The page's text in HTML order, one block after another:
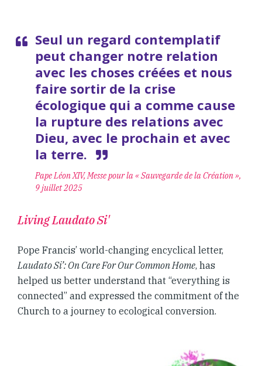
Seul un regard contemplatif
peut changer notre relation
avec les choses créées et nous
faire sortir de la crise
écologique qui a comme cause
la rupture des relations avec
Dieu, avec le prochain et avec
la terre.
Pape Léon XIV, Messe pour la « Sauvegarde de la Création »,
9 juillet 2025
Living Laudato Si'
Pope Francis’ world-changing encyclical letter,
Laudato Si’: On Care For Our Common Home, has
helped us better understand that “everything is
connected” and expressed the commitment of the
Church to a journey to ecological conversion.